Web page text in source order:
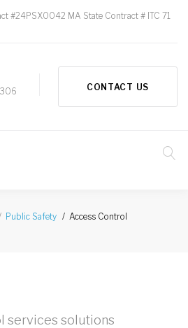
#24PSX0042 MA State Contract # ITC 71
CONTACT US
Public Safety Access Control
services solutions